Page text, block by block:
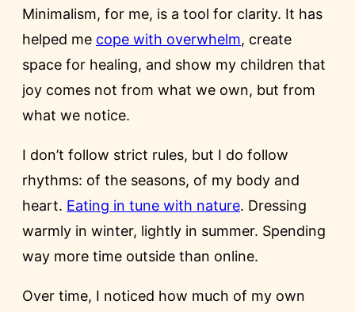
Minimalism, for me, is a tool for clarity. It has
helped me cope with overwhelm, create
space for healing, and show my children that
joy comes not from what we own, but from
what we notice.
I don’t follow strict rules, but I do follow
rhythms: of the seasons, of my body and
heart. Eating in tune with nature. Dressing
warmly in winter, lightly in summer. Spending
way more time outside than online.
Over time, I noticed how much of my own